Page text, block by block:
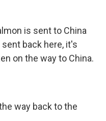
is sent to China
back here, it's
on the way to China.
way back to the